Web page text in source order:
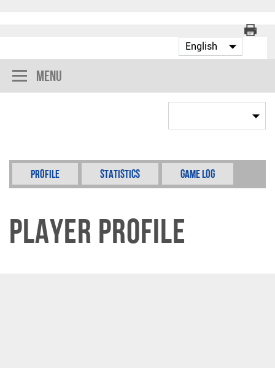
Menu
Profile Statistics Game Log
Player Profile